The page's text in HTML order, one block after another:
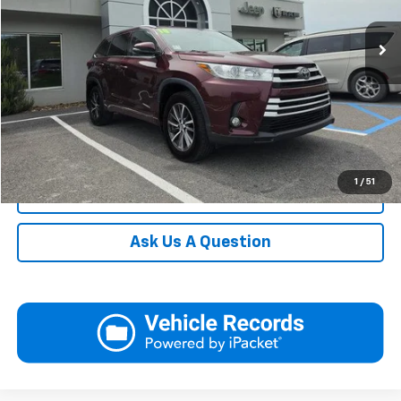
1 / 51
In-stock 119,356 mi Int.
Request More Information
View Details
Call
Click To Call
Ask Us A Question